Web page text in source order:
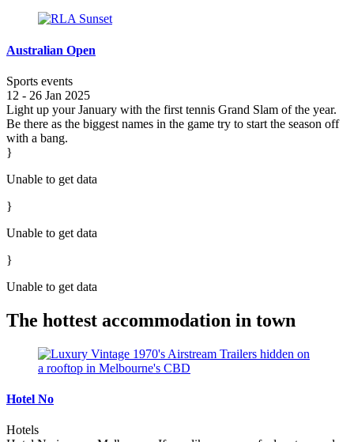
Australian Open
Sports events
12 - 26 Jan 2025
Light up your January with the first tennis Grand Slam of the year.
Be there as the biggest names in the game try to start the season off
with a bang.
}
Unable to get data
}
Unable to get data
}
Unable to get data
The hottest accommodation in town
Hotel No
Hotels